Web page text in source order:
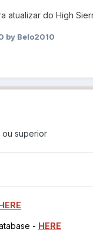
atualizar do High
by Belo2010
ou superior
- HERE